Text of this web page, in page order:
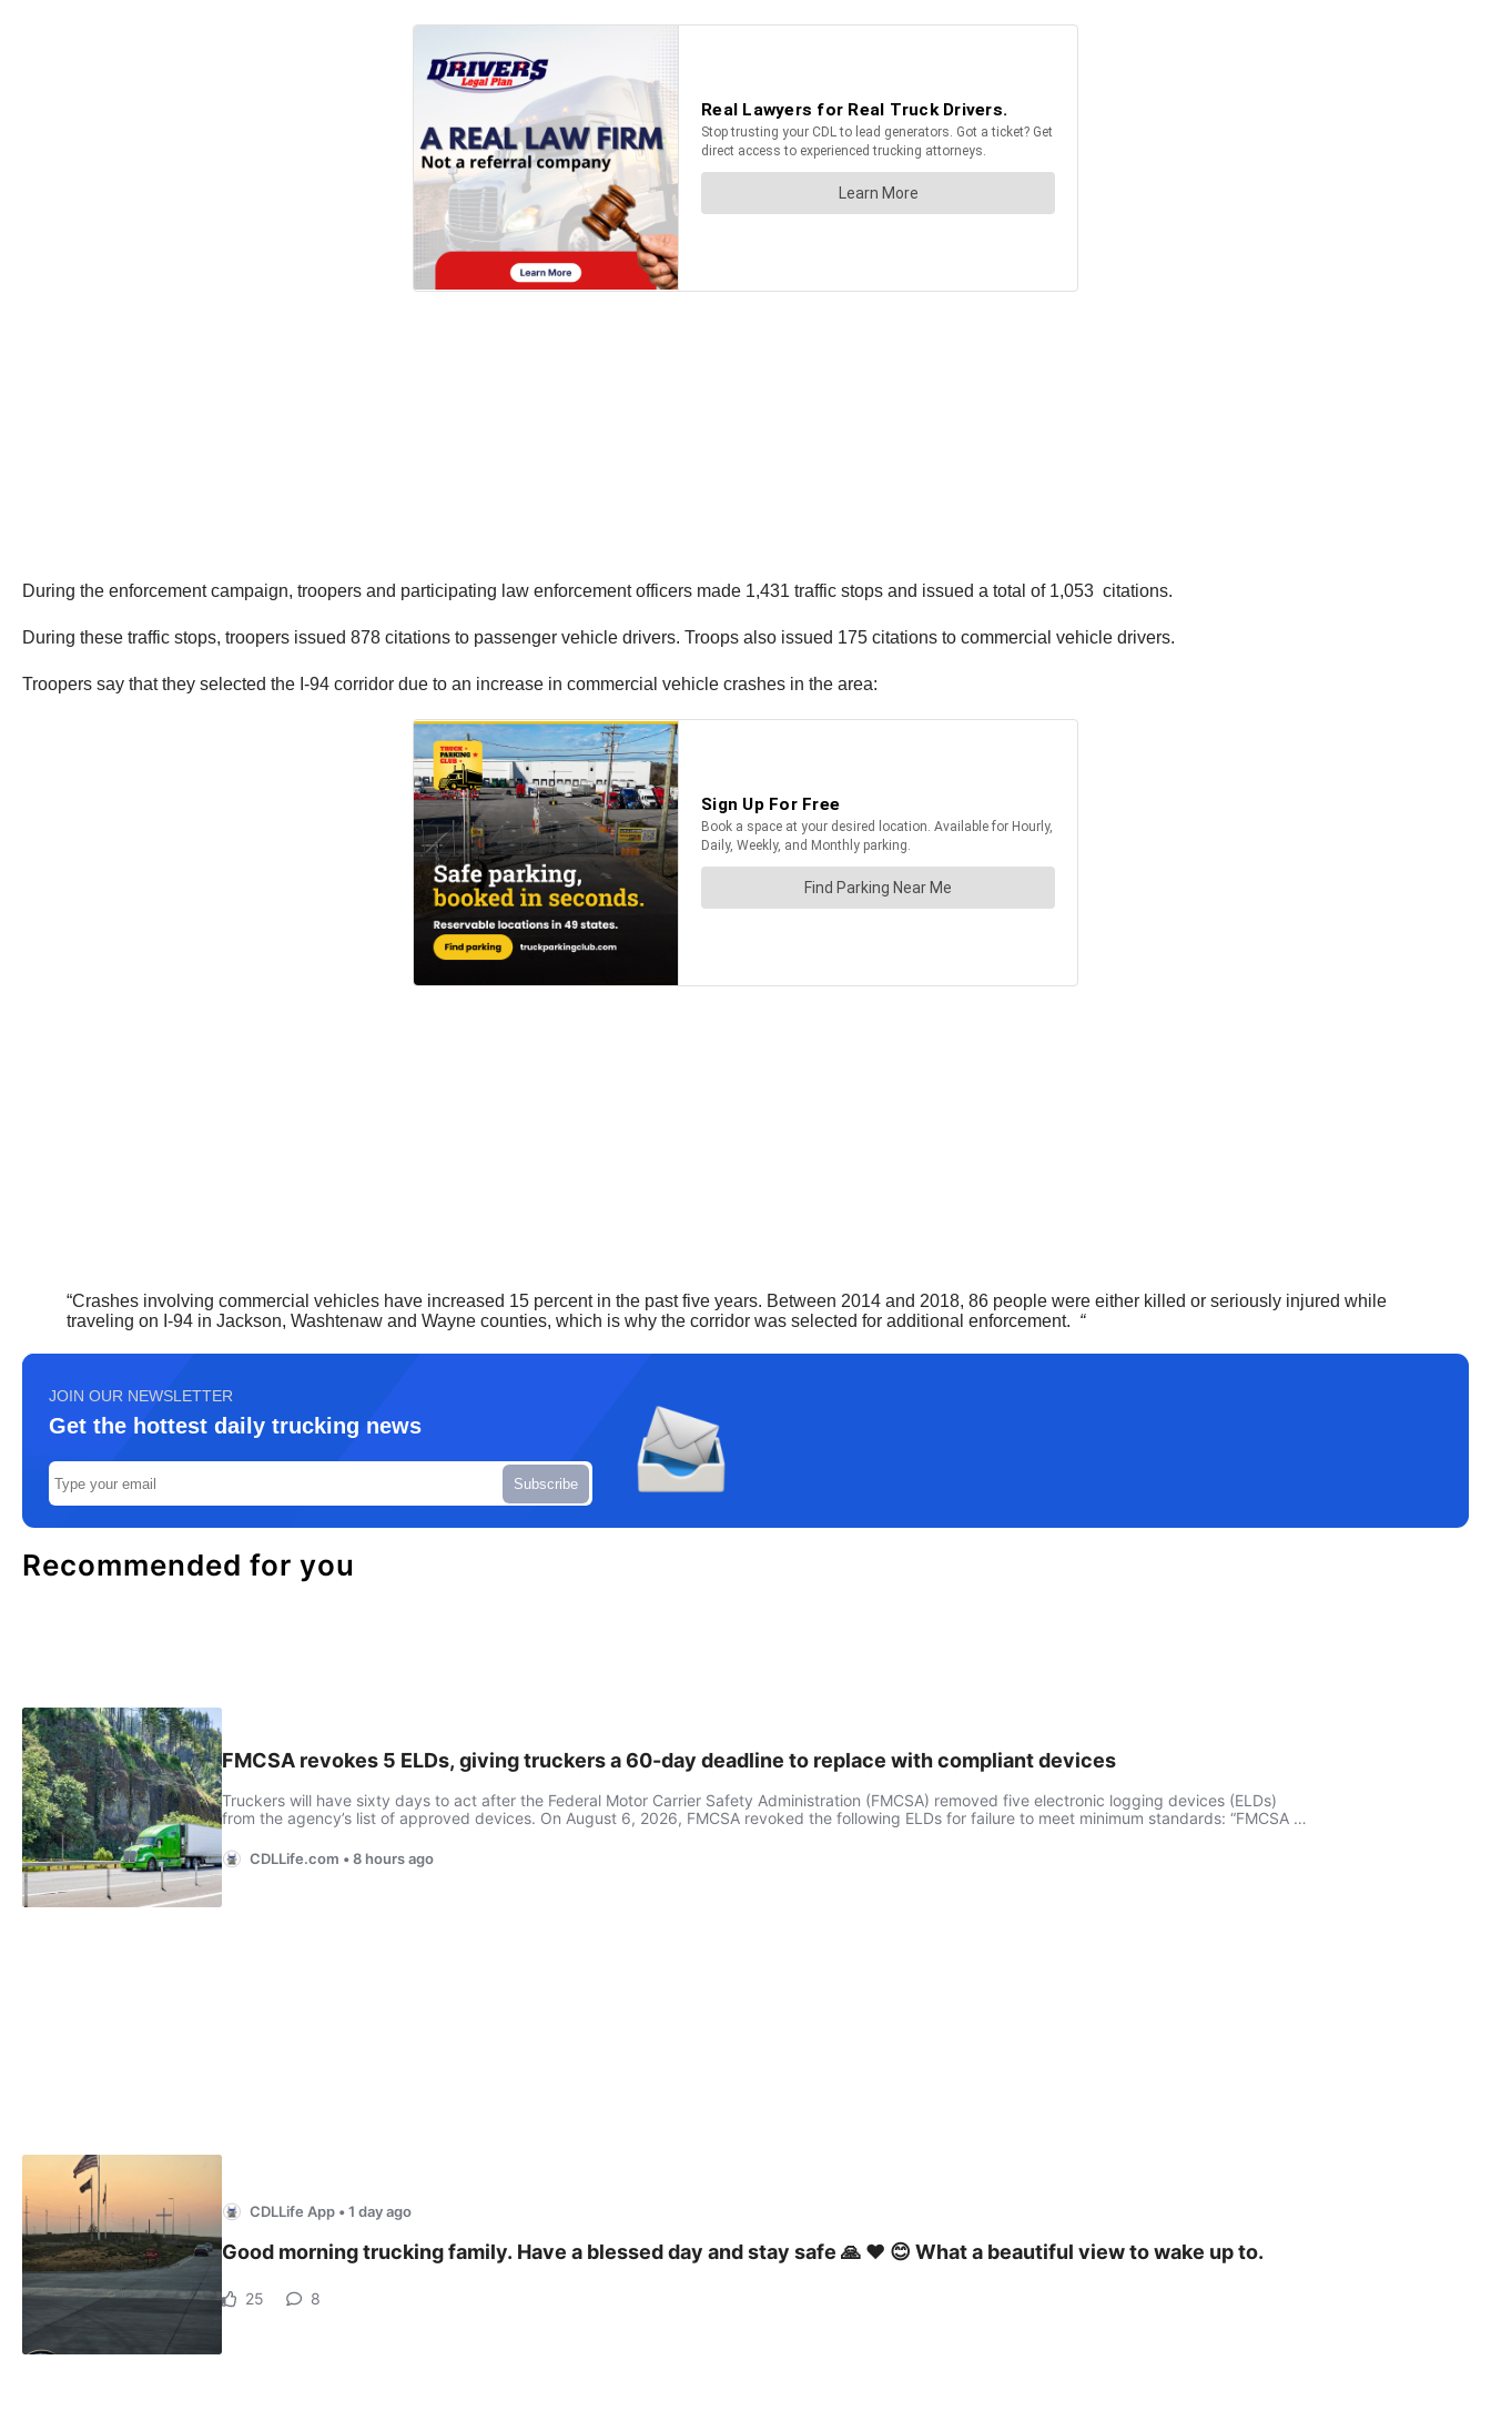
During the enforcement campaign, troopers and participating law enforcement officers made 1,431 traffic stops and issued a total of 1,053 citations.
During these traffic stops, troopers issued 878 citations to passenger vehicle drivers. Troops also issued 175 citations to commercial vehicle drivers.
Troopers say that they selected the I-94 corridor due to an increase in commercial vehicle crashes in the area:
“Crashes involving commercial vehicles have increased 15 percent in the past five years. Between 2014 and 2018, 86 people were either killed or seriously injured while
traveling on I-94 in Jackson, Washtenaw and Wayne counties, which is why the corridor was selected for additional enforcement. “
JOIN OUR NEWSLETTER
Get the hottest daily trucking news